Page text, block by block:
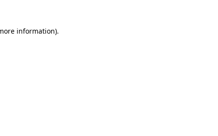
information).